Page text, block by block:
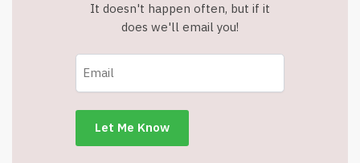
It doesn't happen often, but if it
does we'll email you!